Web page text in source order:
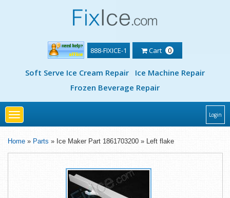
888-FIXICE-1 Cart 0
Soft Serve Ice Cream Repair
Ice Machine Repair
Frozen Beverage Repair
Toggle
navigation
Login
Home » Parts » Ice Maker Part 1861703200 » Left flake